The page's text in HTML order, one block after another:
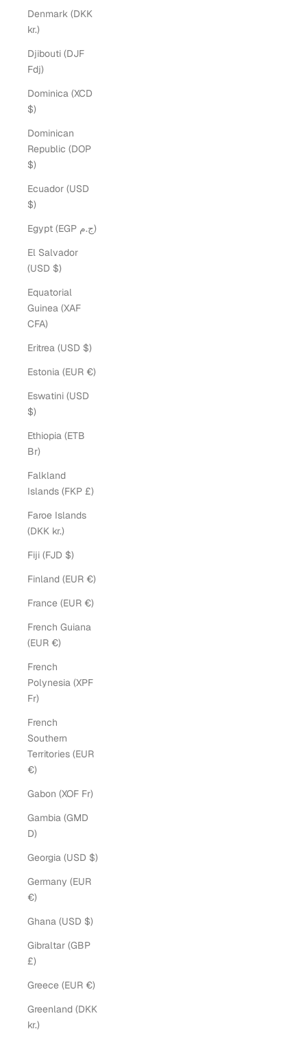
Denmark (DKK
kr.)
Djibouti (DJF
Fdj)
Dominica (XCD
$)
Dominican
Republic (DOP
$)
Ecuador (USD
$)
Egypt (EGP ج.م)
El Salvador
(USD $)
Equatorial
Guinea (XAF
CFA)
Eritrea (USD $)
Estonia (EUR €)
Eswatini (USD
$)
Ethiopia (ETB
Br)
Falkland
Islands (FKP £)
Faroe Islands
(DKK kr.)
Fiji (FJD $)
Finland (EUR €)
France (EUR €)
French Guiana
(EUR €)
French
Polynesia (XPF
Fr)
French
Southern
Territories (EUR
€)
Gabon (XOF Fr)
Gambia (GMD
D)
Georgia (USD $)
Germany (EUR
€)
Ghana (USD $)
Gibraltar (GBP
£)
Greece (EUR €)
Greenland (DKK
kr.)